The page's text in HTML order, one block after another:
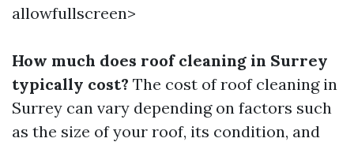
allowfullscreen>
How much does roof cleaning in Surrey
typically cost? The cost of roof cleaning in
Surrey can vary depending on factors such
as the size of your roof, its condition, and